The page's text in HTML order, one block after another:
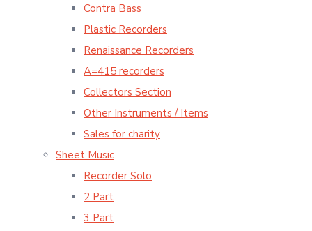
Contra Bass
Plastic Recorders
Renaissance Recorders
A=415 recorders
Collectors Section
Other Instruments / Items
Sales for charity
Sheet Music
Recorder Solo
2 Part
3 Part